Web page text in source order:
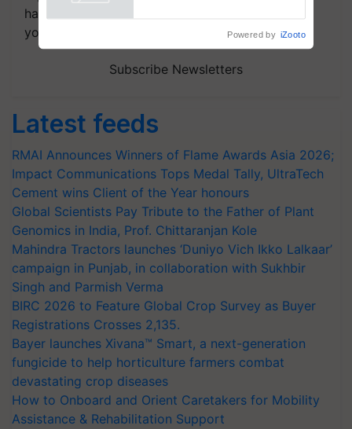
handpicked news and latest updates based on
your choice.
Subscribe Newsletters
Latest feeds
RMAI Announces Winners of Flame Awards Asia 2026;
Impact Communications Tops Medal Tally, UltraTech
Cement wins Client of the Year honours
Global Scientists Pay Tribute to the Father of Plant
Genomics in India, Prof. Chittaranjan Kole
Mahindra Tractors launches ‘Duniyo Vich Ikko Lalkaar’
campaign in Punjab, in collaboration with Sukhbir
Singh and Parmish Verma
BIRC 2026 to Feature Global Crop Survey as Buyer
Registrations Crosses 2,135.
Bayer launches Xivana™ Smart, a next-generation
fungicide to help horticulture farmers combat
devastating crop diseases
How to Onboard and Orient Caretakers for Mobility
Assistance & Rehabilitation Support